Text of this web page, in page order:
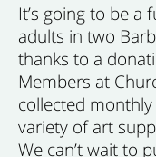
It’s going to be
adults in two
thanks to a
Members at
collected
variety of art
We can’t wait to